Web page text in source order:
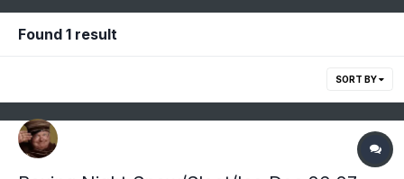
Found 1 result
SORT BY